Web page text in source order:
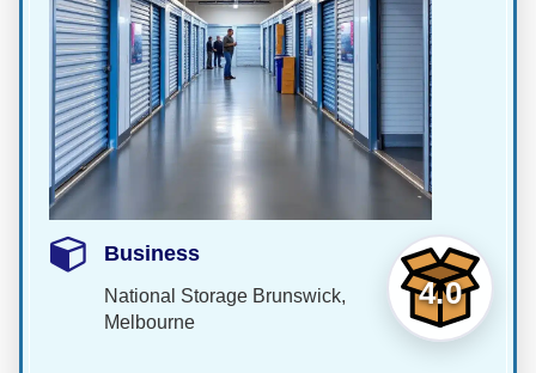
4.0
Business
National Storage Brunswick,
Melbourne